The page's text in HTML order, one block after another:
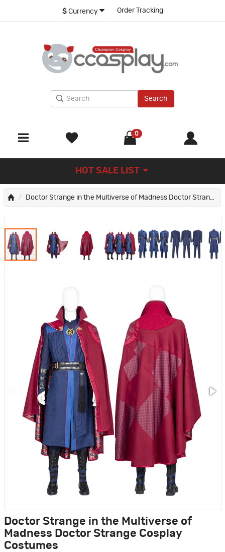
$ Currency Order Tracking
Search
0
HOT SALE LIST
Doctor Strange in the Multiverse of Madness Doctor Strange Cosplay Costumes
Doctor Strange in the Multiverse of
Madness Doctor Strange Cosplay
Costumes